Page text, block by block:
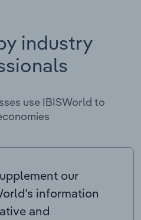
industry
use IBISWorld to
our
information
and